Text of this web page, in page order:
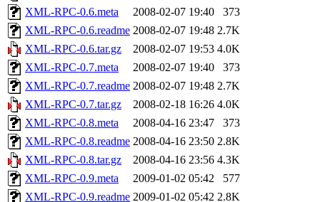
XML-RPC-0.6.meta
2008-02-07 19:40
373
XML-RPC-0.6.readme 2008-02-07 19:48 2.7K
XML-RPC-0.6.tar.gz
2008-02-07 19:53 4.0K
XML-RPC-0.7.meta
2008-02-07 19:40
373
XML-RPC-0.7.readme 2008-02-07 19:48 2.7K
XML-RPC-0.7.tar.gz
2008-02-18 16:26 4.0K
XML-RPC-0.8.meta
2008-04-16 23:47
373
XML-RPC-0.8.readme 2008-04-16 23:50 2.8K
XML-RPC-0.8.tar.gz
2008-04-16 23:56 4.3K
XML-RPC-0.9.meta
2009-01-02 05:42
577
XML-RPC-0.9.readme 2009-01-02 05:42 2.8K